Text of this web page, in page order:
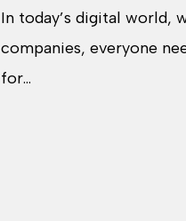
In today’s digital world,
companies, everyone
for…